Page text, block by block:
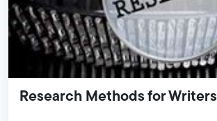
Research Methods for Writers